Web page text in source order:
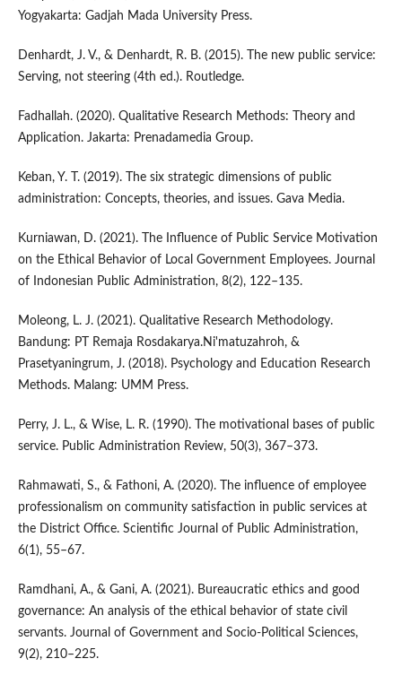
Yogyakarta: Gadjah Mada University Press.
Denhardt, J. V., & Denhardt, R. B. (2015). The new public service:
Serving, not steering (4th ed.). Routledge.
Fadhallah. (2020). Qualitative Research Methods: Theory and
Application. Jakarta: Prenadamedia Group.
Keban, Y. T. (2019). The six strategic dimensions of public
administration: Concepts, theories, and issues. Gava Media.
Kurniawan, D. (2021). The Influence of Public Service Motivation
on the Ethical Behavior of Local Government Employees. Journal
of Indonesian Public Administration, 8(2), 122–135.
Moleong, L. J. (2021). Qualitative Research Methodology.
Bandung: PT Remaja Rosdakarya.Ni'matuzahroh, &
Prasetyaningrum, J. (2018). Psychology and Education Research
Methods. Malang: UMM Press.
Perry, J. L., & Wise, L. R. (1990). The motivational bases of public
service. Public Administration Review, 50(3), 367–373.
Rahmawati, S., & Fathoni, A. (2020). The influence of employee
professionalism on community satisfaction in public services at
the District Office. Scientific Journal of Public Administration,
6(1), 55–67.
Ramdhani, A., & Gani, A. (2021). Bureaucratic ethics and good
governance: An analysis of the ethical behavior of state civil
servants. Journal of Government and Socio-Political Sciences,
9(2), 210–225.